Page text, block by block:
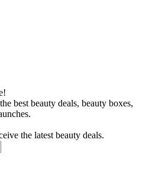
best beauty deals, beauty boxes,
the latest beauty deals.